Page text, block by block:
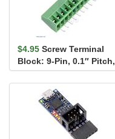
$4.95 Screw Terminal
Block: 9-Pin, 0.1″ Pitch,
Side Entry